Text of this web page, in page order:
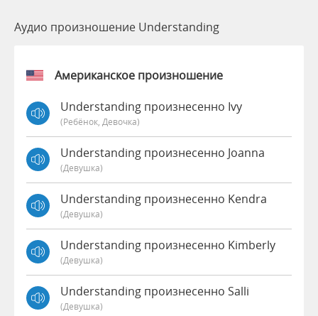
Аудио произношение Understanding
Американское произношение
Understanding произнесенно Ivy
(Ребёнок, Девочка)
Understanding произнесенно Joanna
(девушка)
Understanding произнесенно Kendra
(девушка)
Understanding произнесенно Kimberly
(девушка)
Understanding произнесенно Salli
(девушка)